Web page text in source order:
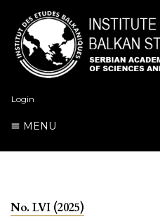
Login
MENU
No. LVI (2025)